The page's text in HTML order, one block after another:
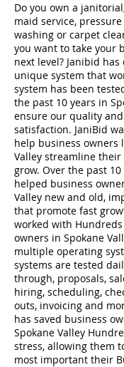
Do you own a
maid service,
washing or carpet
you want to take your
next level? Janibid has
unique system that
system has been
the past 10 years in
ensure our quality
satisfaction. JaniBid
help business owners
Valley streamline their
grow. Over the past 10
helped business
Valley new and old,
that promote fast
worked with
owners in Spokane
multiple operating
systems are tested
through, proposals,
hiring, scheduling,
outs, invoicing and
has saved business
Spokane Valley
stress, allowing them
most important their